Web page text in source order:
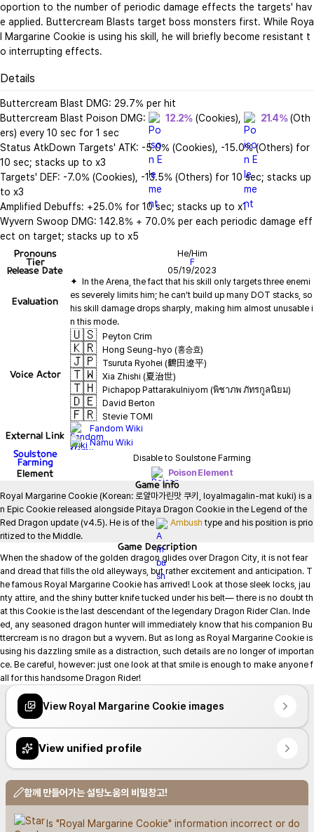
oportion to the number of periodic damage effects the targets' hav
e applied. Buttercream Blasts target boss monsters first. While Roya
l Margarine Cookie is using his skill, he will briefly become resistant t
o interrupting effects.
Details
Buttercream Blast DMG: 29.7% per hit
Buttercream Blast Poison DMG:
12.2% (Cookies), 21.4% (Oth
ers) every 10 sec for 1 sec
Status AtkDown Targets' ATK: -5.0% (Cookies), -15.0% (Others) for
10 sec; stacks up to x3
Targets' DEF: -7.0% (Cookies), -13.5% (Others) for 10 sec; stacks up
to x3
Amplified Debuffs: +25.0% for 10 sec; stacks up to x1
Wyvern Swoop DMG: 142.8% + 70.0% per each periodic damage eff
ect on target; stacks up to x5
Pronouns He/Him
Tier F
Release Date 05/19/2023
Evaluation
✦  In the Arena, the fact that his skill only targets three enemi
es severely limits him; he can’t build up many DOT stacks, so
his skill damage drops sharply, making him almost unusable i
Voice Actor
🇺🇸 Peyton Crim
🇰🇷 Hong Seung-hyo (홍승효)
🇯🇵 Tsuruta Ryohei (鶴田遼平)
🇹🇼 Xia Zhishi (夏治世)
🇹🇭 Pichapop Pattarakulniyom (พิชาภพ ภัทรกูลนิยม)
🇩🇪 David Berton
🇫🇷 Stevie TOMI
External Link
Fandom Wiki
Namu Wiki
Soulstone
Farming Disable to Soulstone Farming
Element Poison Element
Game Info
Royal Margarine Cookie (Korean: 로얄마가린맛 쿠키, loyalmagalin-mat kuki) is a
n Epic Cookie released alongside Pitaya Dragon Cookie in the Legend of the
Red Dragon update (v4.5). He is of the
Ambush type and his position is prio
ritized to the Middle.
Game Description
When the shadow of the golden dragon glides over Dragon City, it is not fear
and dread that fills the old alleyways, but rather excitement and anticipation. T
he famous Royal Margarine Cookie has arrived! Look at those sleek locks, jau
nty attire, and the shiny butter knife tucked under his belt— there is no doubt th
at this Cookie is the last descendant of the legendary Dragon Rider Clan. Inde
ed, any seasoned dragon hunter will immediately know that his companion Bu
ttercream is no dragon but a wyvern. But as long as Royal Margarine Cookie is
using his dazzling smile as a distraction, such details are no longer of importan
ce. Be careful, however: just one look at that smile is enough to make anyone f
all for this handsome Dragon Rider!
View Royal Margarine Cookie images
View unified profile
함께 만들어가는 설탕노움의 비밀창고!
Is "Royal Margarine Cookie" information incorrect or do